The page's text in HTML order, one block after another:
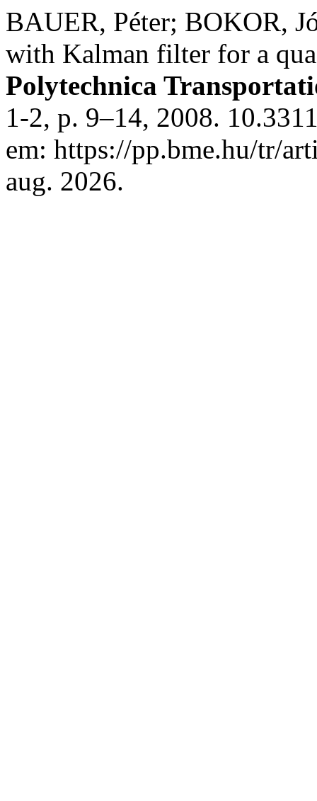
BAUER, Péter; BOKOR,
with Kalman filter for a
Polytechnica
1-2, p. 9–14, 2008.
em: https://pp.bme.hu/tr/
aug. 2026.